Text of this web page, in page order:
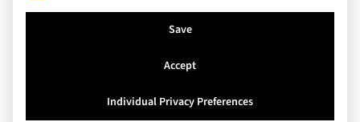
Save
Accept
Individual Privacy Preferences